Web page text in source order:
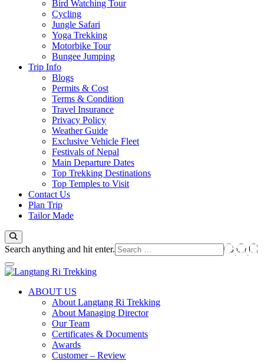
Bird Watching Tour
Cycling
Jungle Safari
Yoga Trekking
Motorbike Tour
Bungee Jumping
Trip Info
Blogs
Permits & Cost
Terms & Condition
Travel Insurance
Privacy Policy
Weather Guide
Exclusive Vehicle Fleet​
Festivals of Nepal
Main Departure Dates
Top Trekking Destinations
Top Temples to Visit
Contact Us
Plan Trip
Tailor Made
Looking
Something?
Search anything and hit enter.
Langtang Ri Trekking
Best Travel Agency of Nepal
ABOUT US
About Langtang Ri Trekking
About Managing Director
Our Team
Certificates & Documents
Awards
Customer – Review